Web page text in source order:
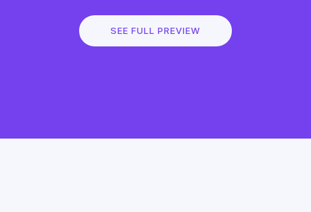
SEE FULL PREVIEW